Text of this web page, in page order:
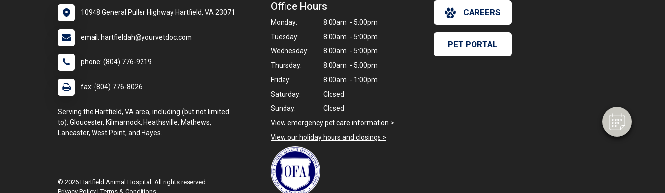
10948 General Puller Highway Hartfield, VA 23071
email: hartfieldah@yourvetdoc.com
phone: (804) 776-9219
fax: (804) 776-8026
Serving the Hartfield, VA area, including (but not limited
to): Gloucester, Kilmarnock, Heathsville, Mathews,
Lancaster, West Point, and Hayes.
Office Hours
Monday:
8:00am - 5:00pm
Tuesday:
8:00am - 5:00pm
Wednesday:
8:00am - 5:00pm
Thursday:
8:00am - 5:00pm
Friday:
8:00am - 1:00pm
Saturday:
Closed
Sunday:
Closed
View emergency pet care information >
View our holiday hours and closings >
CAREERS
PET PORTAL
© 2026 Hartfield Animal Hospital. All rights reserved.
Privacy Policy |Terms & Conditions